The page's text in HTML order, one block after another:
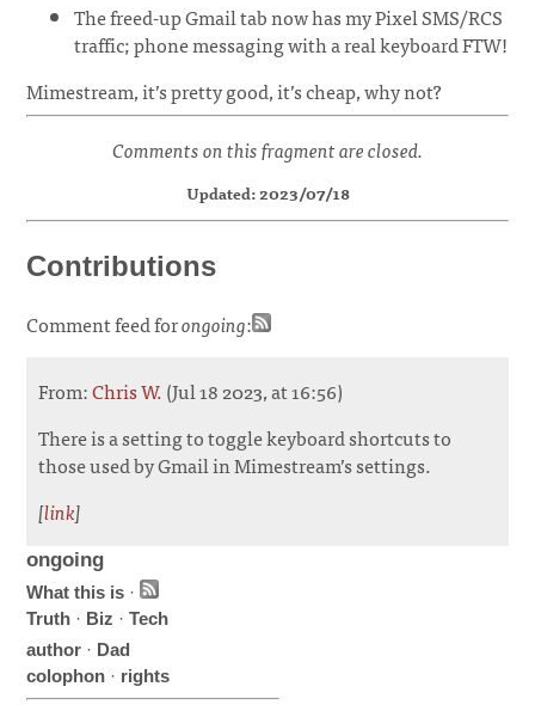
The freed-up Gmail tab now has my Pixel SMS/RCS
traffic; phone messaging with a real keyboard FTW!
Mimestream, it’s pretty good, it’s cheap, why not?
Comments on this fragment are closed.
Updated: 2023/07/18
Contributions
Comment feed forongoing:
From:Chris W.(Jul 18 2023, at 16:56)
There is a setting to toggle keyboard shortcuts to
those used by Gmail in Mimestream’s settings.
[link]
ongoing
What this is ·
Truth · Biz ·Tech
author · Dad
colophon · rights